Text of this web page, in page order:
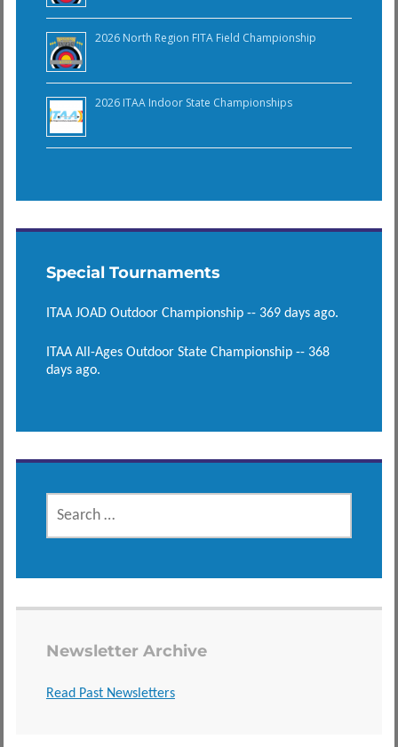
2026 North Region FITA Field Championship
2026 ITAA Indoor State Championships
Special Tournaments
ITAA JOAD Outdoor Championship -- 369 days ago.
ITAA All-Ages Outdoor State Championship -- 368
days ago.
SEARCH
FOR:
Newsletter Archive
Read Past Newsletters